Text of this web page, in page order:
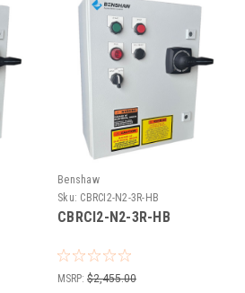
Benshaw
Sku: CBRCI2-N2-3R-HB
CBRCI2-N2-3R-HB
MSRP: $2,455.00